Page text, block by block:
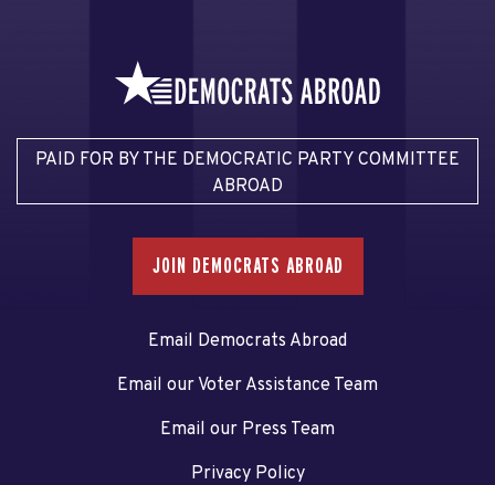
PAID FOR BY THE DEMOCRATIC PARTY COMMITTEE
ABROAD
JOIN DEMOCRATS ABROAD
Email Democrats Abroad
Email our Voter Assistance Team
Email our Press Team
Privacy Policy